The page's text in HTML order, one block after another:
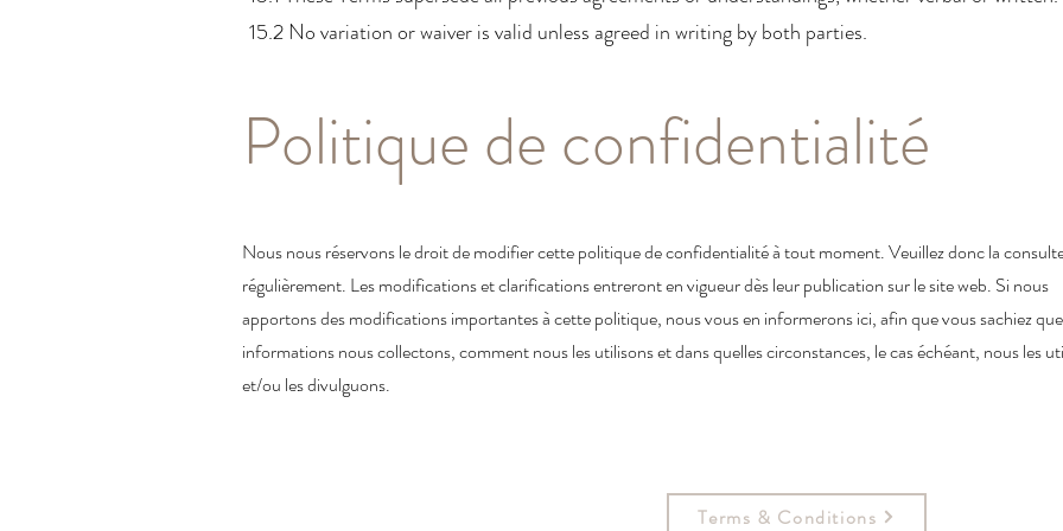
15.2 No variation or waiver is valid unless agreed in writing by both parties.
Politique de confidentialité
Nous nous réservons le droit de modifier cette politique de confidentialité à tout moment. Veuillez donc la
régulièrement. Les modifications et clarifications entreront en vigueur dès leur publication sur le site web. Si nous
apportons des modifications importantes à cette politique, nous vous en informerons ici, afin que vous sachiez
informations nous collectons, comment nous les utilisons et dans quelles circonstances, le cas échéant, nous les
et/ou les divulguons.
Terms & Conditions